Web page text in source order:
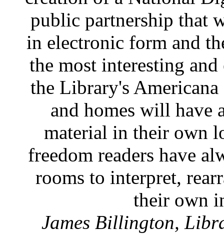
public partnership that
in electronic form and
the most interesting
the Library's
and homes will have
material in their own
freedom readers have
rooms to interpret,
their own
James Billington,